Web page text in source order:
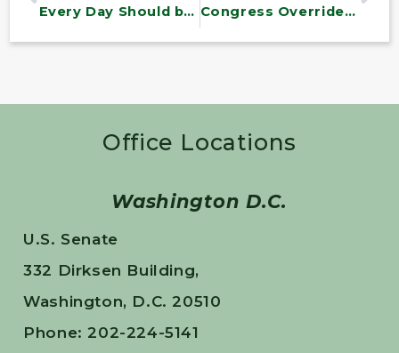
Every Day Should be Veterans Day Congress Overrides President’s Veto Of Water Resources Bill
Office Locations
Washington D.C.
U.S. Senate
332 Dirksen Building,
Washington, D.C. 20510
Phone: 202-224-5141